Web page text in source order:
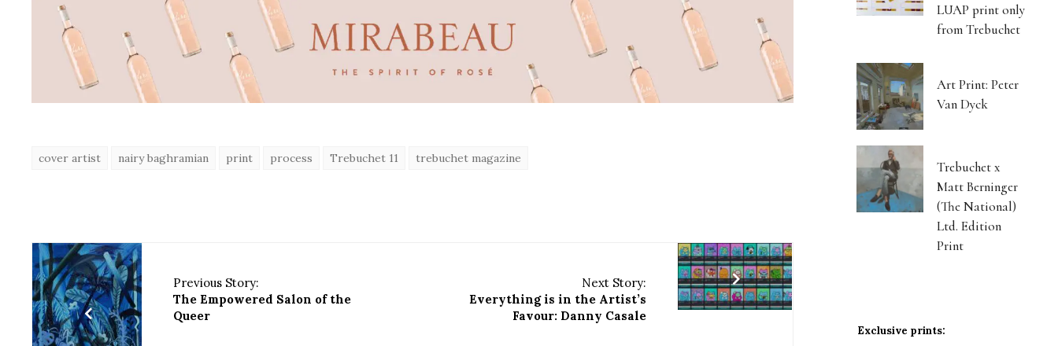
cover artist nairy baghramian print process Trebuchet 11 trebuchet magazine
Previous Story:
The Empowered Salon of the
Queer
Next Story:
Everything is in the Artist’s
Favour: Danny Casale
LUAP print only
from Trebuchet
Art Print: Peter
Van Dyck
Trebuchet x
Matt Berninger
(The National)
Ltd. Edition
Print
Exclusive prints: